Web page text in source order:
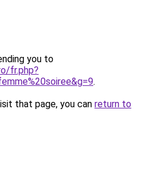
you to
fr.php?
.
that page, you can return to